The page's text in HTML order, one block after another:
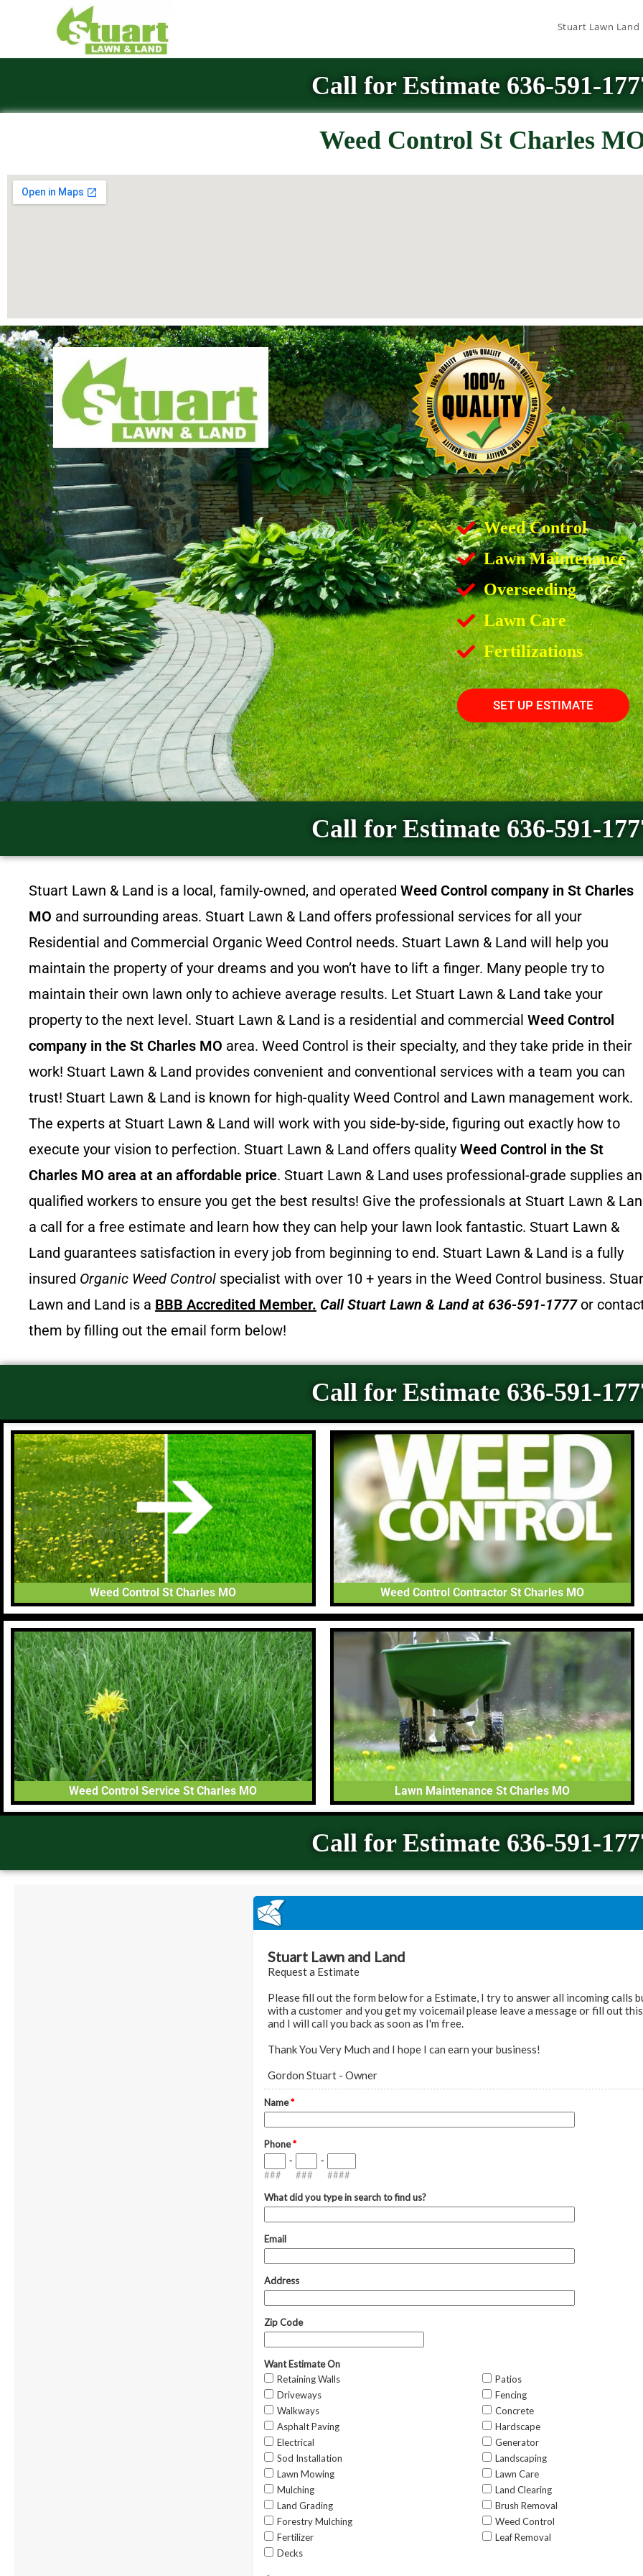
Stuart Lawn Land
Call for Estimate 636-591-
Weed Control St Charles
Weed Control
Lawn Maintenance
Overseeding
Lawn Care
Fertilizations
SET UP ESTIMATE
Call for Estimate 636-591-
Stuart Lawn & Land is a local, family-owned, and operated Weed Control company in St Charles
MO and surrounding areas. Stuart Lawn & Land offers professional services for all your
Residential and Commercial Organic Weed Control needs. Stuart Lawn & Land will help you
maintain the property of your dreams and you won’t have to lift a finger. Many people try to
maintain their own lawn only to achieve average results. Let Stuart Lawn & Land take your
property to the next level. Stuart Lawn & Land is a residential and commercial Weed Control
company in the St Charles MO area. Weed Control is their specialty, and they take pride in their
work! Stuart Lawn & Land provides convenient and conventional services with a team you can
trust! Stuart Lawn & Land is known for high-quality Weed Control and Lawn management work.
The experts at Stuart Lawn & Land will work with you side-by-side, figuring out exactly how to
execute your vision to perfection. Stuart Lawn & Land offers quality Weed Control in the St
Charles MO area at an affordable price. Stuart Lawn & Land uses professional-grade supplies
qualified workers to ensure you get the best results! Give the professionals at Stuart Lawn &
a call for a free estimate and learn how they can help your lawn look fantastic. Stuart Lawn &
Land guarantees satisfaction in every job from beginning to end. Stuart Lawn & Land is a fully
insured Organic Weed Control specialist with over 10 + years in the Weed Control business.
Lawn and Land is a BBB Accredited Member. CallStuart Lawn & Landat 636-591-1777 or
them by filling out the email form below!
Call for Estimate 636-591-
Weed Control St Charles MO Weed Control Contractor St Charles MO
Weed Control Service St Charles MO Lawn Maintenance St Charles MO
Call for Estimate 636-591-